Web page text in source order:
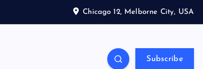
Chicago 12, Melborne City, USA
Subscribe